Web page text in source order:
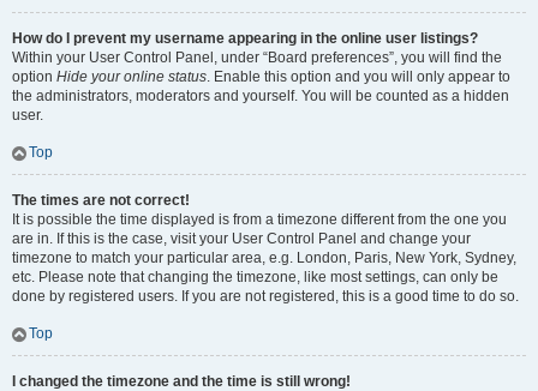
How do I prevent my username appearing in the online user listings?
Within your User Control Panel, under “Board preferences”, you will find the
option Hide your online status. Enable this option and you will only appear to
the administrators, moderators and yourself. You will be counted as a hidden
user.
Top
The times are not correct!
It is possible the time displayed is from a timezone different from the one you
are in. If this is the case, visit your User Control Panel and change your
timezone to match your particular area, e.g. London, Paris, New York, Sydney,
etc. Please note that changing the timezone, like most settings, can only be
done by registered users. If you are not registered, this is a good time to do so.
Top
I changed the timezone and the time is still wrong!